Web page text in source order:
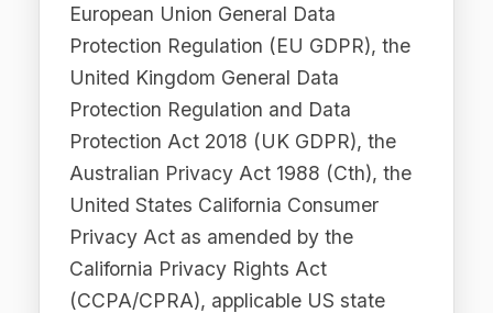
Australian Privacy Act 1988 (Cth), the
United States California Consumer
Privacy Act as amended by the
California Privacy Rights Act
(CCPA/CPRA), applicable US state
privacy laws, the Canadian Personal
Information Protection and Electronic
Documents Act (PIPEDA), and
applicable privacy legislation in the
Middle East, including the UAE Federal
Data Protection Law, the DIFC Data